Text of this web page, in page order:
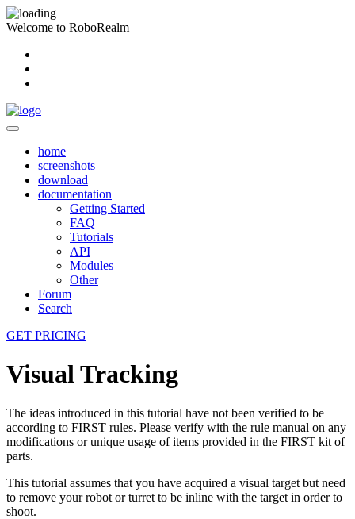
Welcome to RoboRealm
home
screenshots
download
documentation
Getting Started
FAQ
Tutorials
API
Modules
Other
Forum
Search
GET PRICING
Visual Tracking
The ideas introduced in this tutorial have not been verified to be
according to FIRST rules. Please verify with the rule manual on any
modifications or unique usage of items provided in the FIRST kit of
parts.
This tutorial assumes that you have acquired a visual target but need
to remove your robot or turret to be inline with the target in order to
shoot.